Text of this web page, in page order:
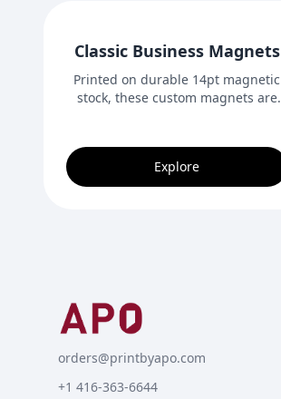
Classic Business Magnets
Printed on durable 14pt magnetic
stock, these custom magnets are
memorable way for businesses to
promote their brand and stay
visible.
Explore
orders@printbyapo.com
+1 416-363-6644